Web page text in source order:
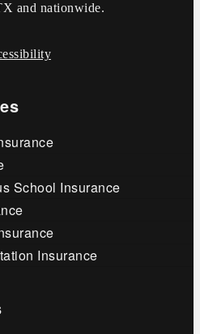
and nationwide.
School Insurance
Insurance